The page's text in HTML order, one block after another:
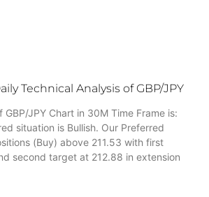
Technical Analysis of GBP/JPY
GBP/JPY Chart in 30M Time Frame is:
situation is Bullish. Our Preferred
(Buy) above 211.53 with first
second target at 212.88 in extension